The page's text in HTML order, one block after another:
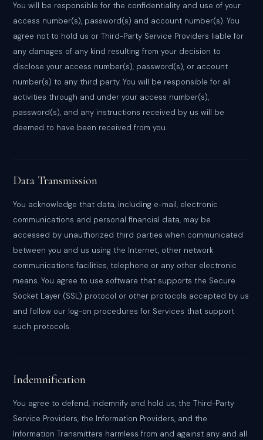
You will be responsible for the confidentiality and use of your
access number(s), password(s) and account number(s). You
agree not to hold us or Third-Party Service Providers liable for
any damages of any kind resulting from your decision to
disclose your access number(s), password(s), or account
number(s) to any third party. You will be responsible for all
activities through and under your access number(s),
password(s), and any instructions received by us will be
deemed to have been received from you.
Data Transmission
You acknowledge that data, including e-mail, electronic
communications and personal financial data, may be
accessed by unauthorized third parties when communicated
between you and us using the Internet, other network
communications facilities, telephone or any other electronic
means. You agree to use software that supports the Secure
Socket Layer (SSL) protocol or other protocols accepted by us
and follow our log-on procedures for Services that support
such protocols.
Indemnification
You agree to defend, indemnify and hold us, the Third-Party
Service Providers, the Information Providers, and the
Information Transmitters harmless from and against any and all